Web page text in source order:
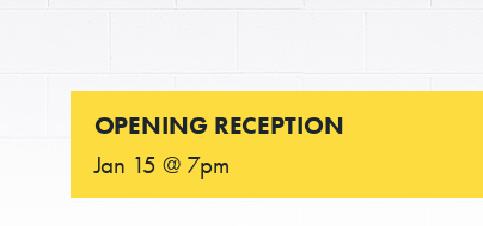
OPENING RECEPTION
Jan 15 @ 7pm